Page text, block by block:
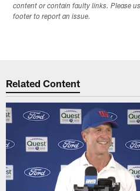
content or contain faulty links. Please
footer to report an issue.
Related Content